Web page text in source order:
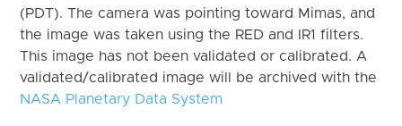
(PDT). The camera was pointing toward Mimas, and
the image was taken using the RED and IR1 filters.
This image has not been validated or calibrated. A
validated/calibrated image will be archived with the
NASA Planetary Data System